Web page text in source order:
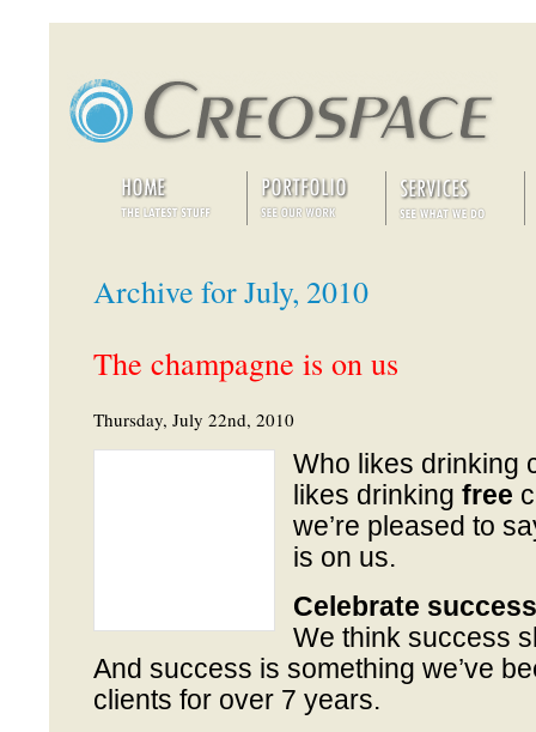
Archive for July, 2010
The champagne is on us
Thursday, July 22nd, 2010
Who likes drinking
likes drinking free
we’re pleased to
is on us.
Celebrate success
We think success
And success is something we’ve
clients for over 7 years.